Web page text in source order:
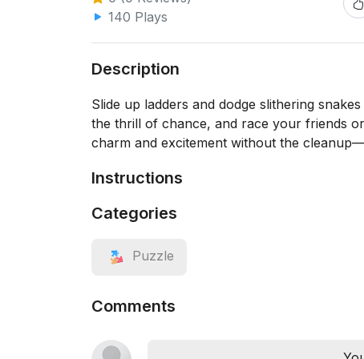
140 Plays
Description
Slide up ladders and dodge slithering
the thrill of chance, and race your friends
charm and excitement without the
Instructions
Categories
Puzzle
Comments